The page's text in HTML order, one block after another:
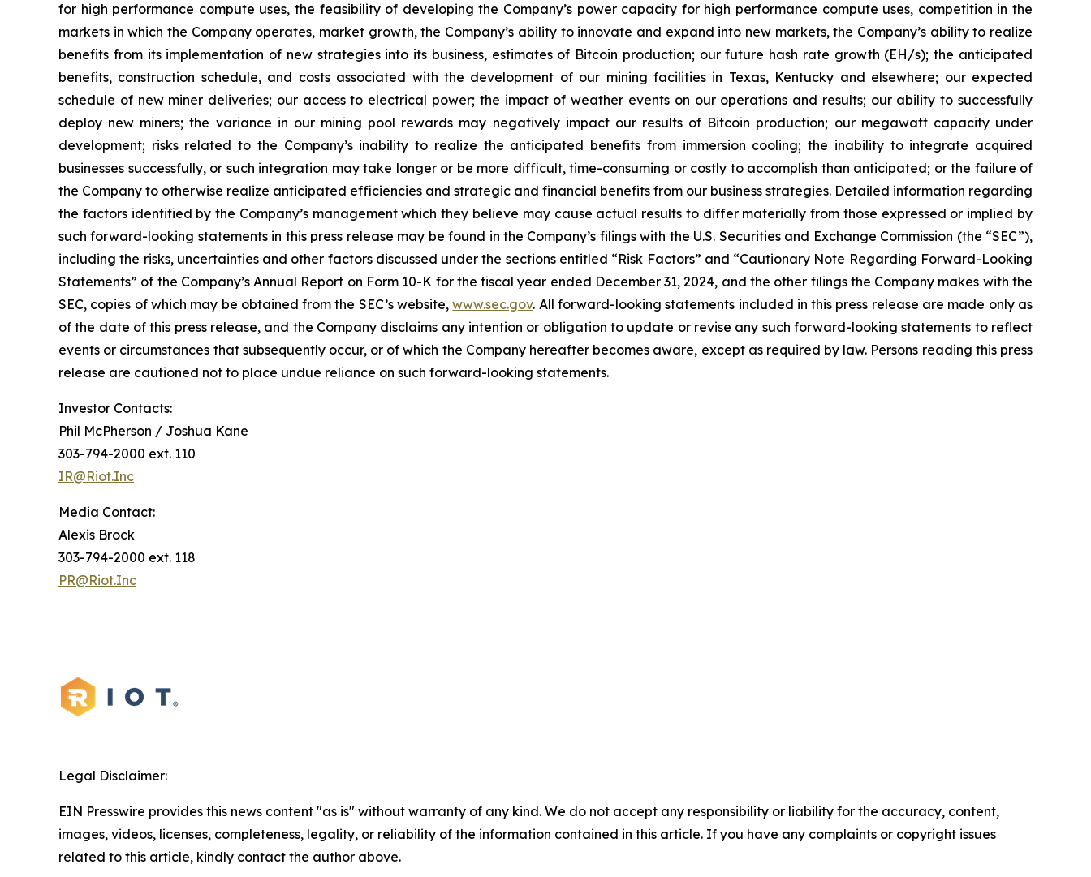
for high performance compute uses, the feasibility of developing the Company’s power capacity for high performance compute uses, competition in the
markets in which the Company operates, market growth, the Company’s ability to innovate and expand into new markets, the Company’s ability to realize
benefits from its implementation of new strategies into its business, estimates of Bitcoin production; our future hash rate growth (EH/s); the anticipated
benefits, construction schedule, and costs associated with the development of our mining facilities in Texas, Kentucky and elsewhere; our expected
schedule of new miner deliveries; our access to electrical power; the impact of weather events on our operations and results; our ability to successfully
deploy new miners; the variance in our mining pool rewards may negatively impact our results of Bitcoin production; our megawatt capacity under
development; risks related to the Company’s inability to realize the anticipated benefits from immersion cooling; the inability to integrate acquired
businesses successfully, or such integration may take longer or be more difficult, time-consuming or costly to accomplish than anticipated; or the failure of
the Company to otherwise realize anticipated efficiencies and strategic and financial benefits from our business strategies. Detailed information regarding
the factors identified by the Company’s management which they believe may cause actual results to differ materially from those expressed or implied by
such forward-looking statements in this press release may be found in the Company’s filings with the U.S. Securities and Exchange Commission (the “SEC”),
including the risks, uncertainties and other factors discussed under the sections entitled “Risk Factors” and “Cautionary Note Regarding Forward-Looking
Statements” of the Company’s Annual Report on Form 10-K for the fiscal year ended December 31, 2024, and the other filings the Company makes with the
SEC, copies of which may be obtained from the SEC’s website,www.sec.gov. All forward-looking statements included in this press release are made only as
of the date of this press release, and the Company disclaims any intention or obligation to update or revise any such forward-looking statements to reflect
events or circumstances that subsequently occur, or of which the Company hereafter becomes aware, except as required by law. Persons reading this press
release are cautioned not to place undue reliance on such forward-looking statements.
Investor Contacts:
Phil McPherson / Joshua Kane
303-794-2000 ext. 110
IR@Riot.Inc
Media Contact:
Alexis Brock
303-794-2000 ext. 118
PR@Riot.Inc
Legal Disclaimer:
EIN Presswire provides this news content "as is" without warranty of any kind. We do not accept any responsibility or liability for the accuracy, content,
images, videos, licenses, completeness, legality, or reliability of the information contained in this article. If you have any complaints or copyright issues
related to this article, kindly contact the author above.